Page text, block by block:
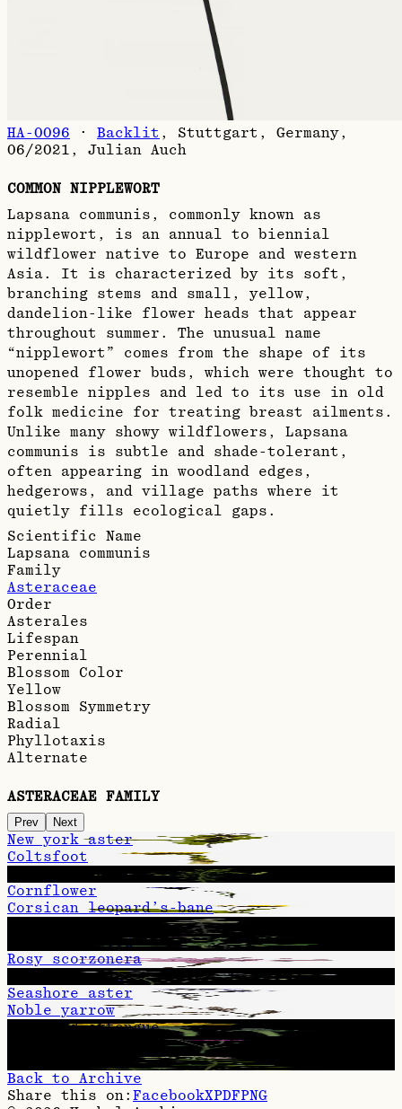
HA-0096 · Backlit , Stuttgart, Germany,
06/2021 , Julian Auch
COMMON NIPPLEWORT
Lapsana communis, commonly known as
nipplewort, is an annual to biennial
wildflower native to Europe and western
Asia. It is characterized by its soft,
branching stems and small, yellow,
dandelion-like flower heads that appear
throughout summer. The unusual name
“nipplewort” comes from the shape of its
unopened flower buds, which were thought to
resemble nipples and led to its use in old
folk medicine for treating breast ailments.
Unlike many showy wildflowers, Lapsana
communis is subtle and shade-tolerant,
often appearing in woodland edges,
hedgerows, and village paths where it
quietly fills ecological gaps.
Scientific Name
Lapsana communis
Family
Asteraceae
Order
Asterales
Lifespan
Perennial
Blossom Color
Yellow
Blossom Symmetry
Radial
Phyllotaxis
Alternate
ASTERACEAE FAMILY
Prev Next
New york aster
Coltsfoot
Late goldenrod
Cornflower
Corsican leopard’s-bane
Brown knapweed
Rosy scorzonera
Daisy fleabane
Seashore aster
Noble yarrow
Hawkweed oxtongue
Back to Archive
Share this on: FacebookXPDFPNG